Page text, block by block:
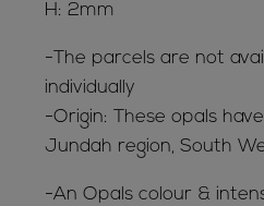
H: 2mm
-The parcels are not
individually
-Origin: These opals
Jundah region, South
-An Opals colour &